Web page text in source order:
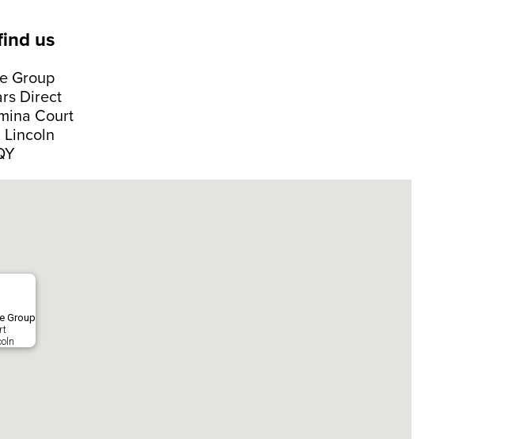
us
Group
Direct
Court
Lincoln
Group